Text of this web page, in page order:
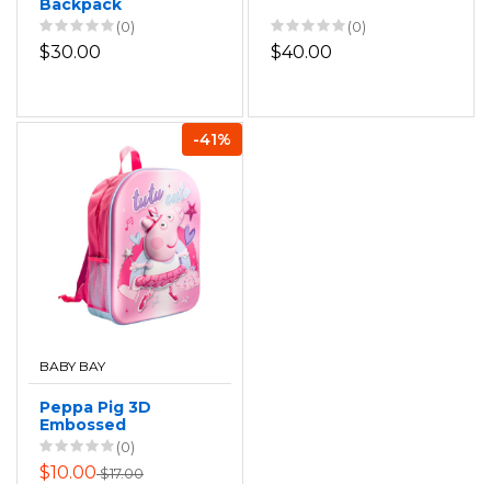
Backpack
(0)
$30.00
(0)
$40.00
-41%
BABY BAY
Peppa Pig 3D
Embossed
Backpack(0)
$10.00$17.00